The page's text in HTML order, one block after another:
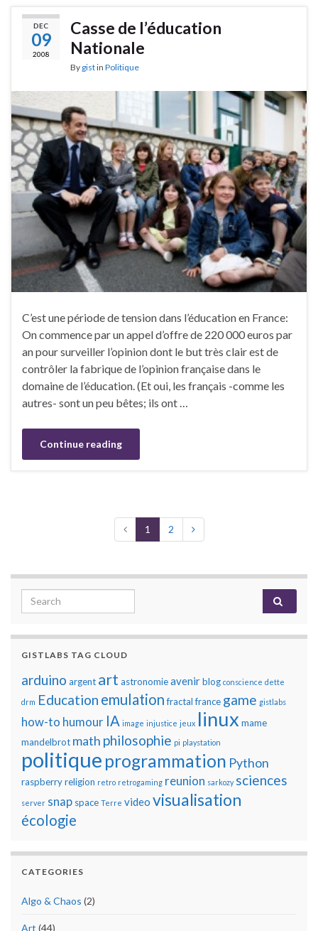
DEC
09
2008
Casse de l’éducation
Nationale
By gistin Politique
C’est une période de tension dans l’éducation en France:
On commence par un appel d’offre de 220 000 euros par
an pour surveiller l’opinion dont le but très clair est de
contrôler la fabrique de l’opinion française dans le
domaine de l’éducation. (Et oui, les français -comme les
autres- sont un peu bêtes; ils ont …
Continue reading
1 2
Search for:
GISTLABS TAG CLOUD
arduino argent art astronomieavenirblog conscience dette
drm Education emulation fractal france game gistlabs
how-to humour IA image injustice jeux linux mame
mandelbrot math philosophie pi playstation
politique programmation Python
raspberryreligion retro retrogaming reunion sarkozy sciences
server snap space Terre video visualisation
écologie
CATEGORIES
Algo & Chaos (2)
Art (44)